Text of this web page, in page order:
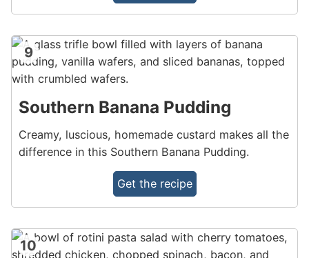
9
Southern Banana Pudding
Creamy, luscious, homemade custard makes all the
difference in this Southern Banana Pudding.
Get the recipe
10